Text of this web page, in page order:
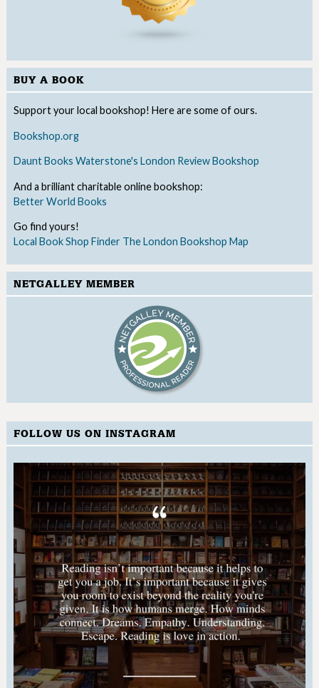
BUY A BOOK
Support your local bookshop! Here are some of ours.
Bookshop.org
Daunt Books Waterstone's London Review Bookshop
And a brilliant charitable online bookshop:
Better World Books
Go find yours!
Local Book Shop Finder The London Bookshop Map
NETGALLEY MEMBER
FOLLOW US ON INSTAGRAM